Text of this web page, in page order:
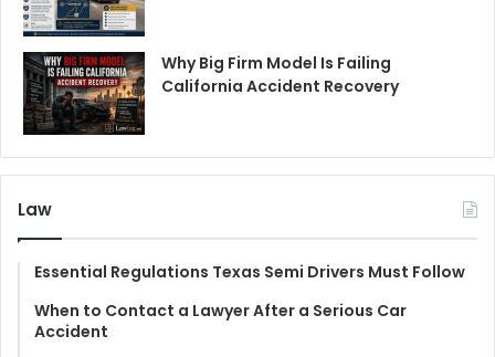
Why Big Firm Model Is Failing
California Accident Recovery
Law
Essential Regulations Texas Semi Drivers Must Follow
When to Contact a Lawyer After a Serious Car
Accident